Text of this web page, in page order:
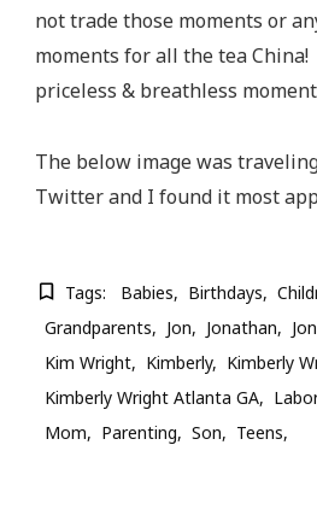
not trade those moments or
moments for all the tea
priceless & breathless
The below image was
Twitter and I found it most
Tags: Babies Birthdays
Grandparents
Jon Jonathan
Kim Wright
Kimberly
Kimberly
Kimberly Wright Atlanta GA
Labor
Mom
Parenting Son Teens